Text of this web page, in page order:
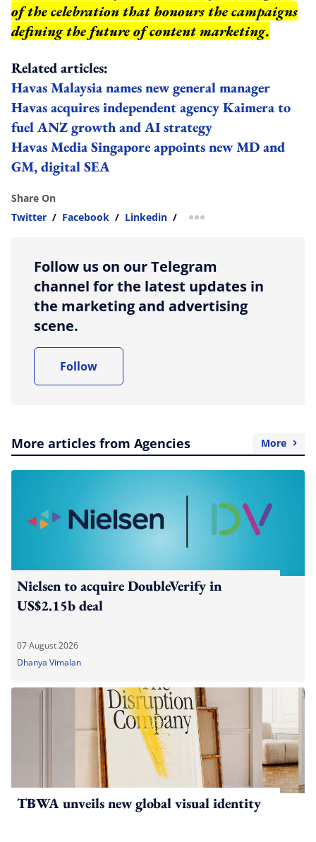
of the celebration that honours the campaigns
defining the future of content marketing.
Related articles:
Havas Malaysia names new general manager
Havas acquires independent agency Kaimera to
fuel ANZ growth and AI strategy
Havas Media Singapore appoints new MD and
GM, digital SEA
Share On
Twitter / Facebook / Linkedin / more sharing option
Follow us on our Telegram
channel for the latest updates in
the marketing and advertising
scene.
Follow
More articles from Agencies More
Nielsen to acquire DoubleVerify in
US$2.15b deal
07 August 2026
Dhanya Vimalan
TBWA unveils new global visual identity